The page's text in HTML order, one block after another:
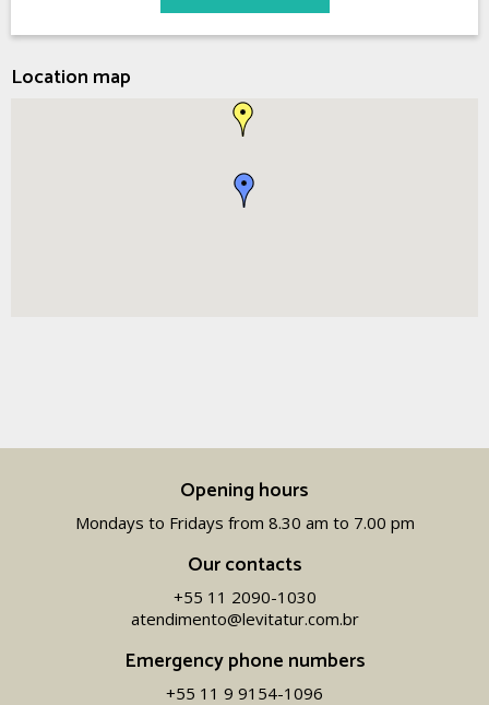
Location map
Opening hours
Mondays to Fridays from 8.30 am to 7.00 pm
Our contacts
+55 11 2090-1030
atendimento@levitatur.com.br
Emergency phone numbers
+55 11 9 9154-1096‬